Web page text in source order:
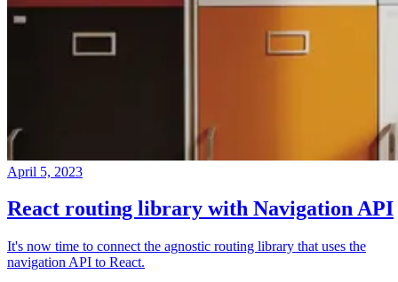
April 5, 2023
React routing library with Navigation API
It's now time to connect the agnostic routing library that uses the
navigation API to React.